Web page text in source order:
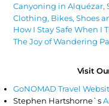
Canyoning in Alquézar,
Clothing, Bikes, Shoes
How I Stay Safe When I
The Joy of Wandering
Visit
GoNOMAD Travel
Stephen Hartshorne`s